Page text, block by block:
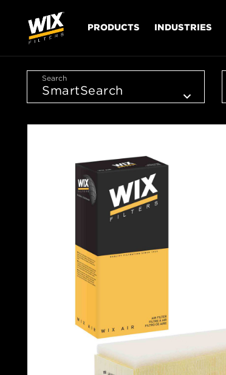
PRODUCTS INDUSTRIES
Search